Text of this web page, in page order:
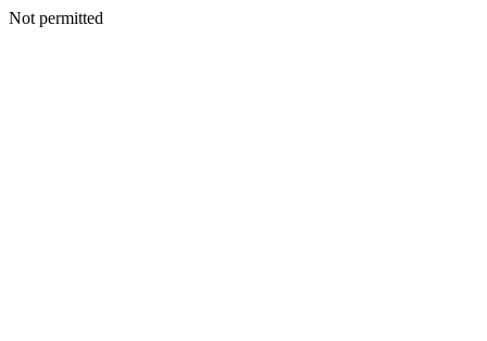
Not permitted